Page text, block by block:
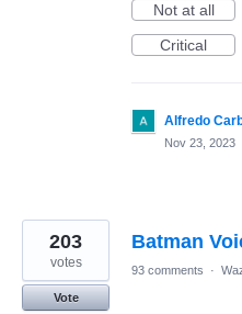
Not at all
Critical
Alfredo
Nov 23, 2023
Batman
203
votes
Vote
93 comments ·